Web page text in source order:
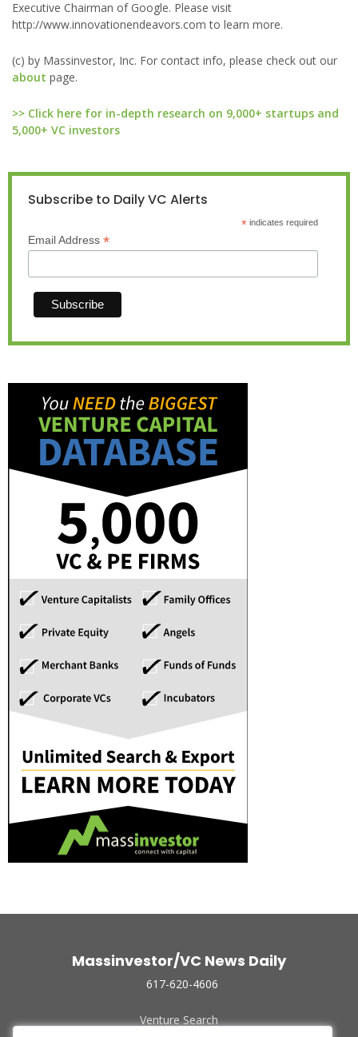
Executive Chairman of Google. Please visit
http://www.innovationendeavors.com to learn more.
(c) by Massinvestor, Inc. For contact info, please check out our
about page.
>> Click here for in-depth research on 9,000+ startups and
5,000+ VC investors
Subscribe to Daily VC Alerts
*indicates required
Email Address *
Massinvestor/VC News Daily
617-620-4606
Venture Search